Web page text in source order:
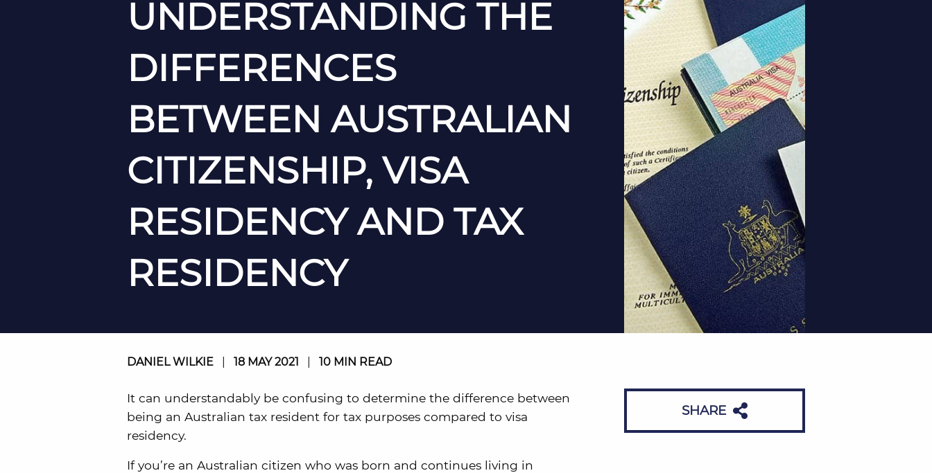
UNDERSTANDING THE
DIFFERENCES
BETWEEN AUSTRALIAN
CITIZENSHIP, VISA
RESIDENCY AND TAX
RESIDENCY
DANIEL WILKIE 18 MAY 2021 10 MIN READ
It can understandably be confusing to determine the difference between
being an Australian tax resident for tax purposes compared to visa
residency.
If you’re an Australian citizen who was born and continues living in
SHARE